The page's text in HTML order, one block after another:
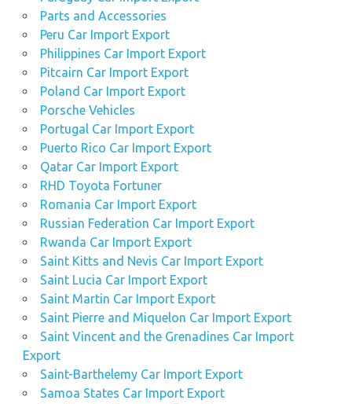
Parts and Accessories
Peru Car Import Export
Philippines Car Import Export
Pitcairn Car Import Export
Poland Car Import Export
Porsche Vehicles
Portugal Car Import Export
Puerto Rico Car Import Export
Qatar Car Import Export
RHD Toyota Fortuner
Romania Car Import Export
Russian Federation Car Import Export
Rwanda Car Import Export
Saint Kitts and Nevis Car Import Export
Saint Lucia Car Import Export
Saint Martin Car Import Export
Saint Pierre and Miquelon Car Import Export
Saint Vincent and the Grenadines Car Import
Export
Saint-Barthelemy Car Import Export
Samoa States Car Import Export